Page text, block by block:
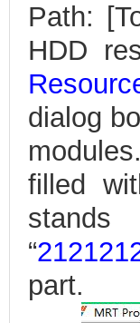
Path:
HDD
dialog
filled
stands
“
part.